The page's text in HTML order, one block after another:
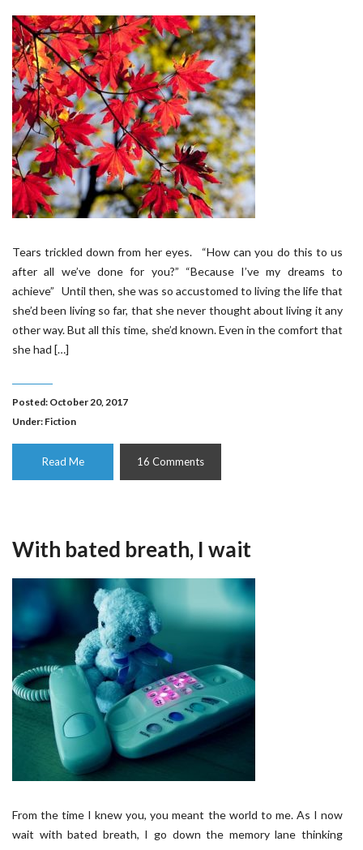
Tears trickled down from her eyes. “How can you do this to us
after all we’ve done for you?” “Because I’ve my dreams to
achieve” Until then, she was so accustomed to living the life that
she’d been living so far, that she never thought about living it any
other way. But all this time, she’d known. Even in the comfort that
she had […]
Posted: October 20, 2017
Under: Fiction
Read Me 16 Comments
With bated breath, I wait
From the time I knew you, you meant the world to me. As I now
wait with bated breath, I go down the memory lane thinking